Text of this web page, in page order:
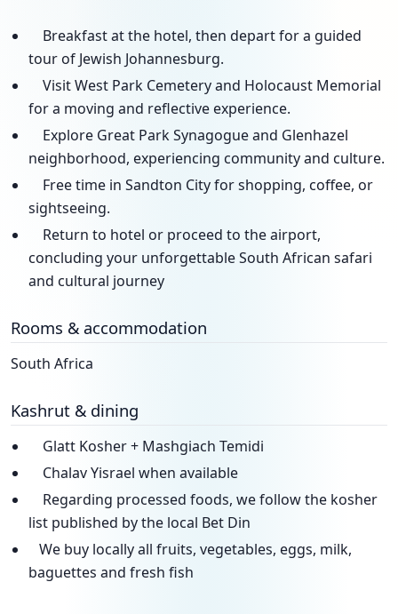
Breakfast at the hotel, then depart for a guided
tour of Jewish Johannesburg.
Visit West Park Cemetery and Holocaust Memorial
for a moving and reflective experience.
Explore Great Park Synagogue and Glenhazel
neighborhood, experiencing community and culture.
Free time in Sandton City for shopping, coffee, or
sightseeing.
Return to hotel or proceed to the airport,
concluding your unforgettable South African safari
and cultural journey
Rooms & accommodation
South Africa
Kashrut & dining
Glatt Kosher + Mashgiach Temidi
Chalav Yisrael when available
Regarding processed foods, we follow the kosher
list published by the local Bet Din
We buy locally all fruits, vegetables, eggs, milk,
baguettes and fresh fish